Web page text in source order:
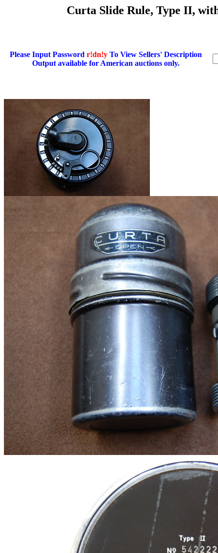
Curta Slide Rule, Type II,
Please Input Password r!dn!y To View Sellers' Description
Output available for American auctions only.